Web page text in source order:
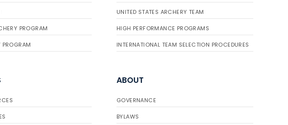
PROGRAM
PROGRAM
UNITED STATES ARCHERY TEAM
HIGH PERFORMANCE PROGRAMS
INTERNATIONAL TEAM SELECTION PROCEDURES
ABOUT
GOVERNANCE
BYLAWS